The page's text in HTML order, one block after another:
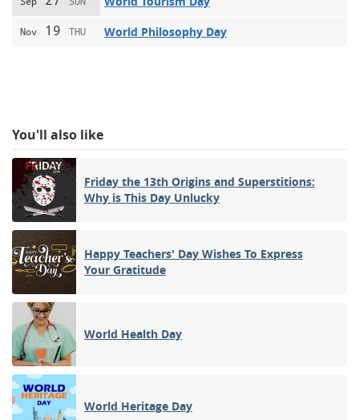
Nov 19 THU World Philosophy Day
You'll also like
Friday the 13th Origins and Superstitions:
Why is This Day Unlucky
Happy Teachers' Day Wishes To Express
Your Gratitude
World Health Day
World Heritage Day